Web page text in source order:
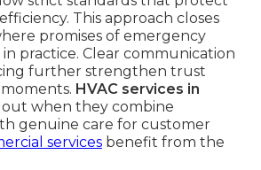
This approach closes
promises of emergency
practice. Clear communication
further strengthen trust
HVAC services in
when they combine
genuine care for customer
services benefit from the